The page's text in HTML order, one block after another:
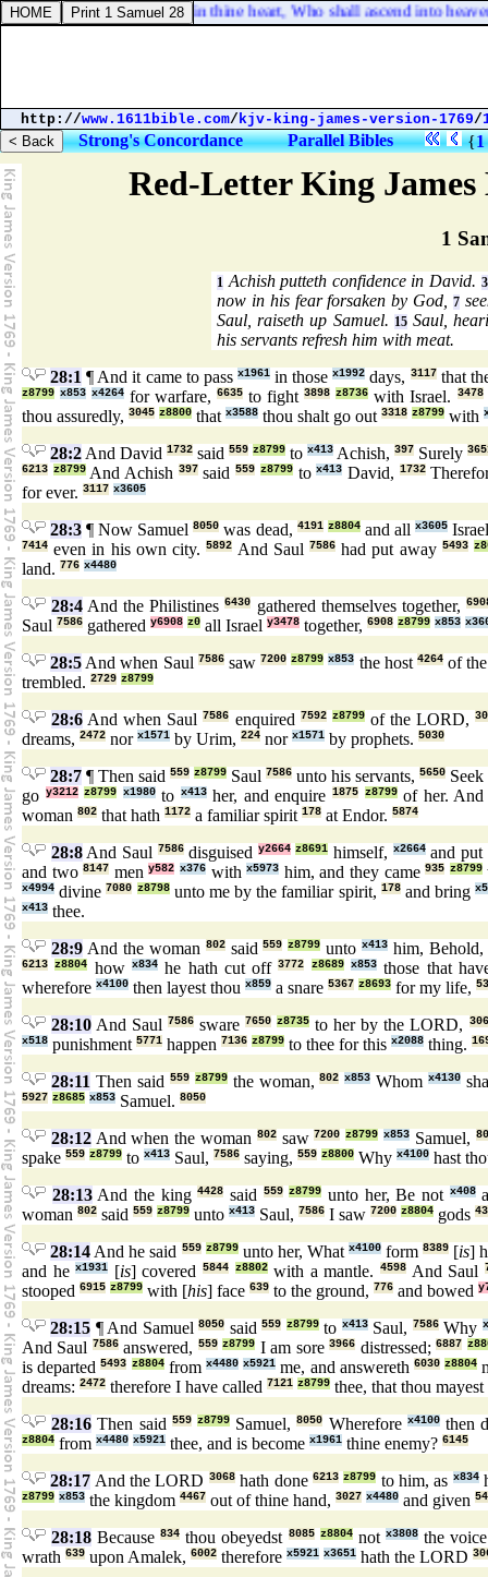
Red-Letter King
1
1 Achish putteth confidence in David. 3
now in his fear forsaken by God,7
Saul, raiseth up Samuel. 15Saul,
his servants refresh him with meat.
28:1 ¶ And it came to pass x1961in thosex1992 days, 3117that
z8799 x853 x4264 for warfare,6635 to fight3898 z8736 with Israel. 3478
thou assuredly, 3045 z8800 that x3588 thou shalt go out 3318 z8799 with
28:2 And David 1732 said 559 z8799 to x413 Achish, 397 Surely
6213 z8799And Achish 397said559 z8799tox413 David, 1732
for ever. 3117 x3605
28:3 ¶ Now Samuel8050 was dead, 4191 z8804and all x3605
7414 even in his own city.5892 And Saul7586 had put away 5493
land. 776 x4480
28:4 And the Philistines6430 gathered themselves together,
Saul 7586 gathered y6908 z0 all Israel y3478 together, 6908 z8799 x853
28:5 And when Saul 7586saw7200 z8799 x853 the host 4264of
trembled. 2729 z8799
28:6 And when Saul7586 enquired 7592 z8799of the LORD,
dreams, 2472 nor x1571 by Urim, 224 nor x1571 by prophets. 5030
28:7 ¶ Then said 559 z8799 Saul 7586 unto his servants, 5650 Seek
go y3212 z8799 x1980to x413her, and enquire1875 z8799of her. And
woman 802 that hath 1172 a familiar spirit 178 at Endor. 5874
28:8And Saul 7586disguised y2664 z8691 himself, x2664and
and two8147 meny582 x376withx5973 him, and they came935 z8799
x4994 divine7080 z8798unto me by the familiar spirit, 178and bring
x413 thee.
28:9And the woman 802said559 z8799 untox413 him, Behold,
6213 z8804 how x834he hath cut off3772 z8689 x853 those that
wherefore x4100 then layest thou x859 a snare 5367 z8693 for my life,
28:10 And Saul7586 sware7650 z8735 to her by the LORD,
x518 punishment 5771 happen 7136 z8799 to thee for this x2088 thing.
28:11 Then said 559 z8799the woman,802 x853 Whomx4130
5927 z8685 x853 Samuel. 8050
28:12And when the woman 802saw7200 z8799 x853 Samuel,
spake 559 z8799 to x413 Saul, 7586 saying, 559 z8800 Why x4100 hast
28:13And the king4428 said 559 z8799 unto her, Be not x408
woman 802 said 559 z8799 unto x413 Saul, 7586 I saw 7200 z8804 gods
28:14 And he said 559 z8799unto her, Whatx4100 form8389 [is]
and hex1931 [is] covered5844 z8802with a mantle.4598 And Saul
stooped 6915 z8799 with [his] face 639 to the ground, 776 and bowed
28:15 ¶ And Samuel8050 said559 z8799to x413Saul, 7586Why
And Saul 7586answered, 559 z8799 I am sore3966 distressed;6887
is departed5493 z8804fromx4480 x5921 me, and answereth6030 z8804
dreams: 2472 therefore I have called 7121 z8799 thee, that thou
28:16 Then said 559 z8799 Samuel,8050 Wherefore x4100then
z8804 from x4480 x5921 thee, and is become x1961 thine enemy? 6145
28:17 And the LORD 3068hath done 6213 z8799 to him, as x834
z8799 x853 the kingdom 4467 out of thine hand, 3027 x4480 and given
28:18 Because834 thou obeyedst 8085 z8804not x3808the
wrath 639 upon Amalek, 6002 therefore x5921 x3651 hath the LORD
on this wise, Say not in thine heart, Who shall ascend into
http://www.1611bible.com/kjv-king-james-version-1769/
Strong's Concordance Parallel Bibles {1